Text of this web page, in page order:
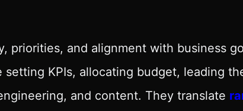
priorities, and alignment with business
KPIs, allocating budget, leading
and content. They translate